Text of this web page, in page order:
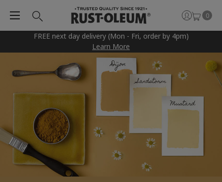
FREE next day delivery (Mon - Fri, order by 4pm)
Learn More
0